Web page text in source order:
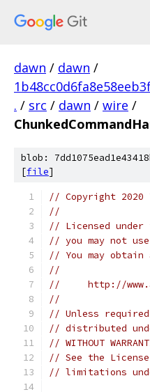
dawn / dawn /
. / src / dawn / wire /
blob:
[file]
// Copyright 2020
//
// Licensed
// you may not
// You may
//
//     http://
//
// Unless
// distributed
// WITHOUT
// See the
// limitations